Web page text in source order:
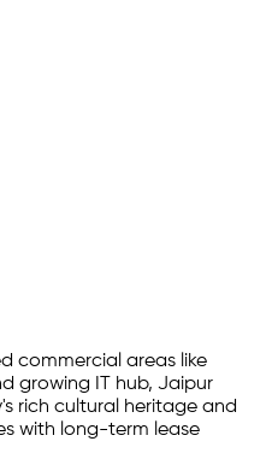
commercial areas like
growing IT hub, Jaipur
rich cultural heritage and
with long-term lease